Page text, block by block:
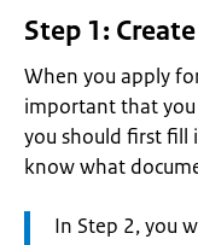
Step 1:
When you apply
important that
you should first fill
know what
Attention:
In Step 2, you